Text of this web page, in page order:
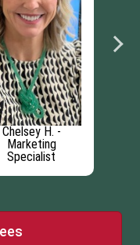
Chelsey H. -
Marketing
Specialist